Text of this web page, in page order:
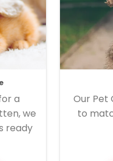
a
we
ready
Our Pet
to